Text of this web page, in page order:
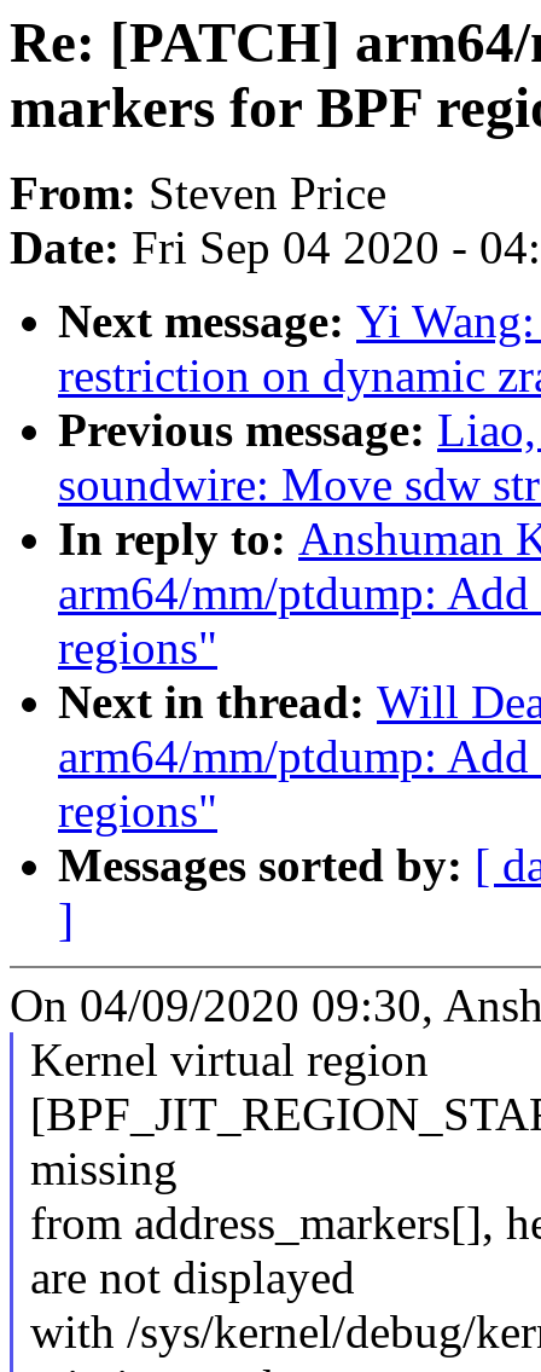
Re: [PATCH]
markers for BPF
From: Steven Price
Date: Fri Sep 04 2020 -
Next message: Yi
restriction on dynamic
Previous message:
soundwire: Move sdw
In reply to: Anshuman
arm64/mm/ptdump: Add
regions"
Next in thread: Will
arm64/mm/ptdump: Add
regions"
Messages sorted by: [
]
On 04/09/2020 09:30,
Kernel virtual region
missing
from address_markers[],
are not displayed
with /sys/kernel/debug/